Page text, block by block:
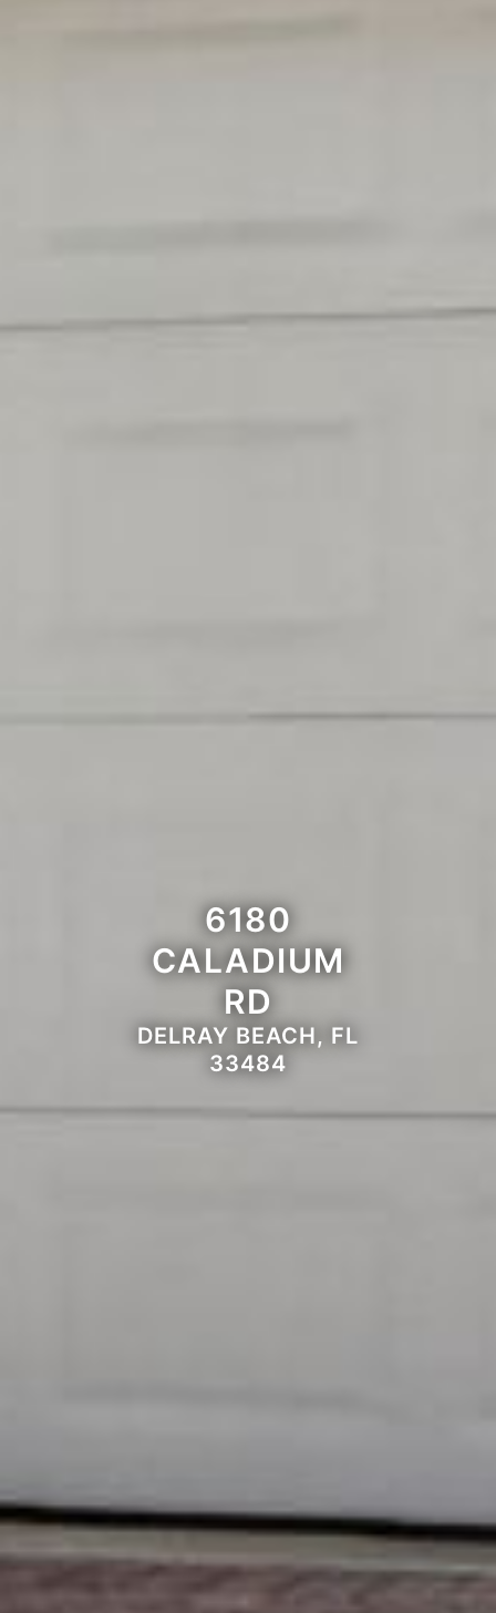
6180
CALADIUM
RD
DELRAY BEACH, FL
33484